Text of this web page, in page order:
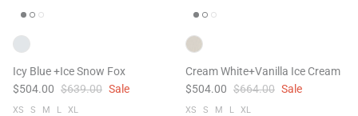
Icy Blue +Ice Snow Fox
$504.00 $639.00 Sale
XS S M L XL
Cream White+Vanilla Ice Cream
$504.00 $664.00 Sale
XS S M L XL